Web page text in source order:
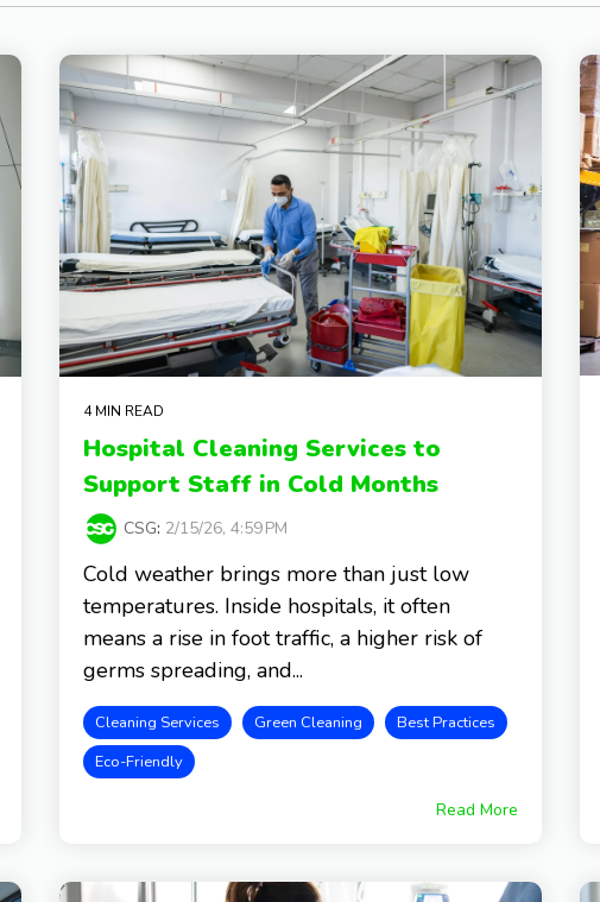
4 MIN READ
Hospital Cleaning Services to
Support Staff in Cold Months
CSG: 2/15/26, 4:59 PM
Cold weather brings more than just low
temperatures. Inside hospitals, it often
means a rise in foot traffic, a higher risk of
germs spreading, and...
Cleaning Services Green Cleaning
Best Practices
Eco-Friendly
Read More